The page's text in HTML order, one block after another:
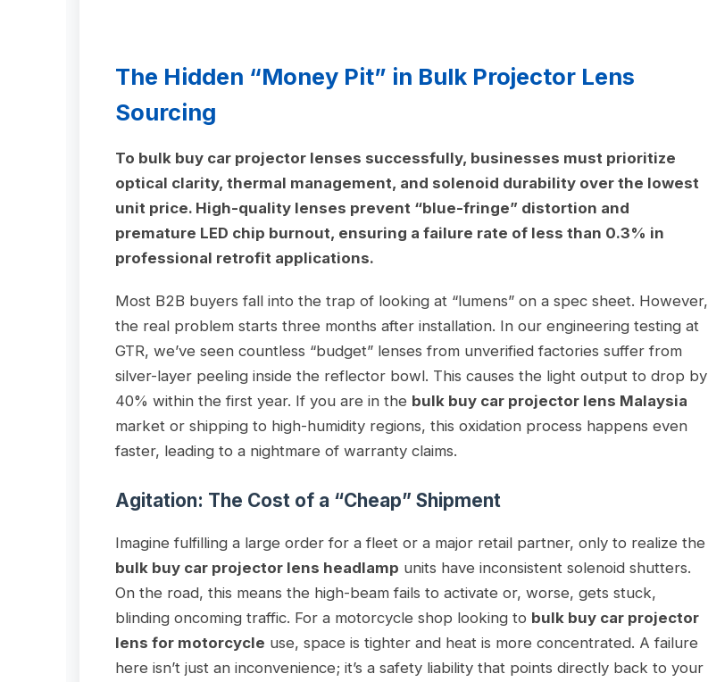
The Hidden “Money Pit” in Bulk Projector Lens
Sourcing
To bulk buy car projector lenses successfully, businesses must prioritize
optical clarity, thermal management, and solenoid durability over the lowest
unit price. High-quality lenses prevent “blue-fringe” distortion and
premature LED chip burnout, ensuring a failure rate of less than 0.3% in
professional retrofit applications.
Most B2B buyers fall into the trap of looking at “lumens” on a spec sheet. However,
the real problem starts three months after installation. In our engineering testing at
GTR, we’ve seen countless “budget” lenses from unverified factories suffer from
silver-layer peeling inside the reflector bowl. This causes the light output to drop by
40% within the first year. If you are in the bulk buy car projector lens Malaysia
market or shipping to high-humidity regions, this oxidation process happens even
faster, leading to a nightmare of warranty claims.
Agitation: The Cost of a “Cheap” Shipment
Imagine fulfilling a large order for a fleet or a major retail partner, only to realize the
bulk buy car projector lens headlamp units have inconsistent solenoid shutters.
On the road, this means the high-beam fails to activate or, worse, gets stuck,
blinding oncoming traffic. For a motorcycle shop looking to bulk buy car projector
lens for motorcycle use, space is tighter and heat is more concentrated. A failure
here isn’t just an inconvenience; it’s a safety liability that points directly back to your